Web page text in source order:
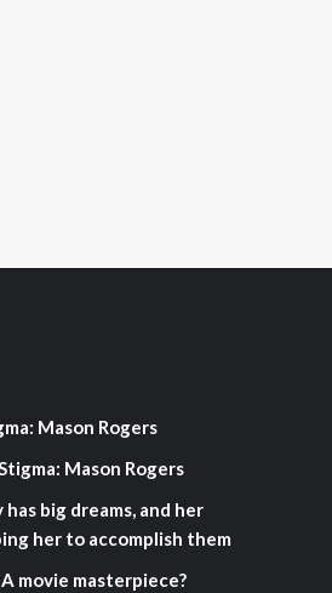
Mason Rogers
Mason Rogers
has big dreams, and her
her to accomplish them
movie masterpiece?